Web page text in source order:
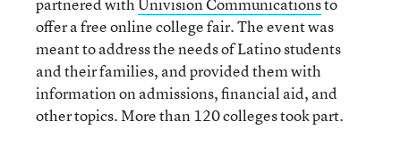
offer a free online college fair. The event was
meant to address the needs of Latino students
and their families, and provided them with
information on admissions, financial aid, and
other topics. More than 120 colleges took part.